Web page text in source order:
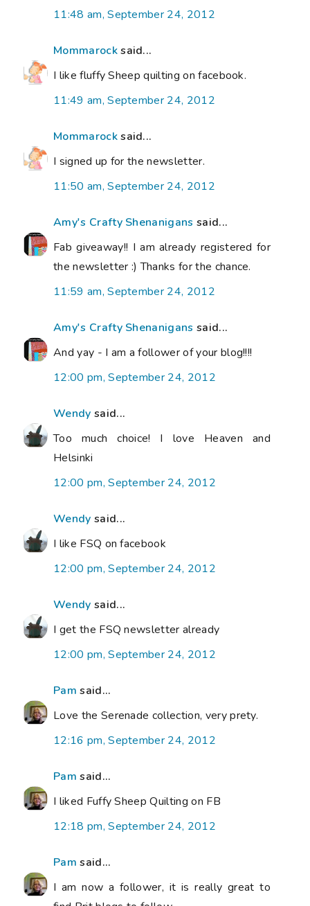
11:48 am, September 24, 2012
Mommarocksaid...
I like fluffy Sheep quilting on facebook.
11:49 am, September 24, 2012
Mommarocksaid...
I signed up for the newsletter.
11:50 am, September 24, 2012
Amy's Crafty Shenanigans said...
Fab giveaway!! I am already registered for
the newsletter :) Thanks for the chance.
11:59 am, September 24, 2012
Amy's Crafty Shenanigans said...
And yay - I am a follower of your blog!!!!
12:00 pm, September 24, 2012
Wendy said...
Too much choice! I love Heaven and
Helsinki
12:00 pm, September 24, 2012
Wendy said...
I like FSQ on facebook
12:00 pm, September 24, 2012
Wendy said...
I get the FSQ newsletter already
12:00 pm, September 24, 2012
Pam said...
Love the Serenade collection, very prety.
12:16 pm, September 24, 2012
Pam said...
I liked Fuffy Sheep Quilting on FB
12:18 pm, September 24, 2012
Pam said...
I am now a follower, it is really great to